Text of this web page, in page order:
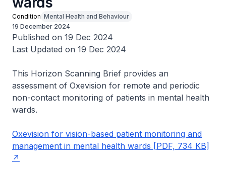
Condition Mental Health and Behaviour
19 December 2024
Published on 19 Dec 2024
Last Updated on 19 Dec 2024
This Horizon Scanning Brief provides an
assessment of Oxevision for remote and periodic
non-contact monitoring of patients in mental health
wards.
Oxevision for vision-based patient monitoring and
management in mental health wards [PDF, 734 KB]